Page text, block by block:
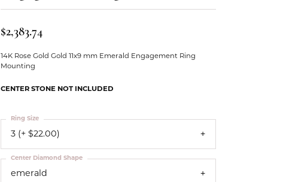
$2,383.74
14K Rose Gold Gold 11x9 mm Emerald Engagement Ring
Mounting
CENTER STONE NOT INCLUDED
3 (+ $22.00)
Ring Size
emerald
Center Diamond Shape